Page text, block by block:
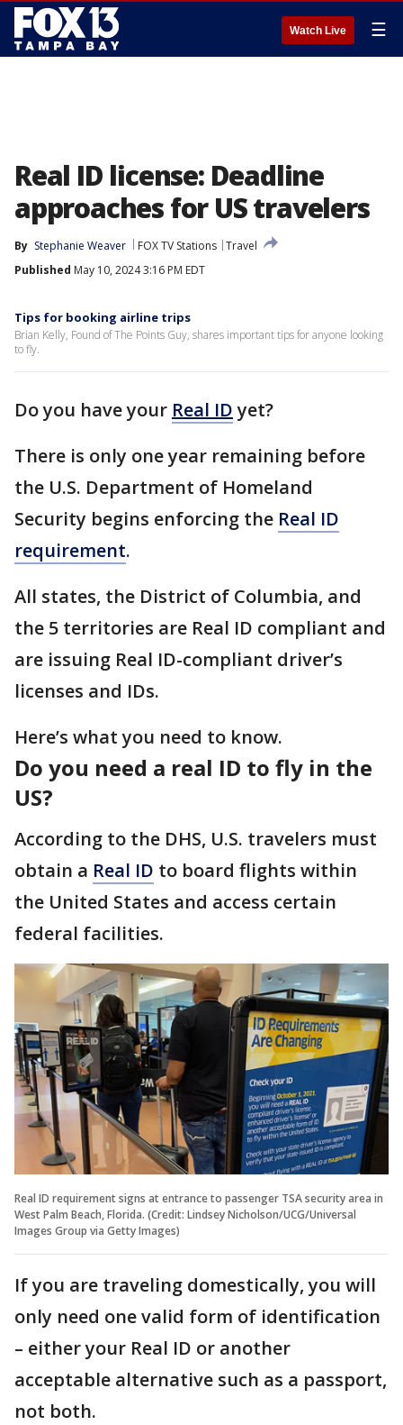
Watch Live ☰
Real ID license: Deadline
approaches for US travelers
By Stephanie Weaver FOX TV Stations Travel
Published May 10, 2024 3:16 PM EDT
Tips for booking airline trips
Brian Kelly, Found of The Points Guy, shares important tips for anyone looking
to fly.
Do you have your Real IDyet?
There is only one year remaining before
the U.S. Department of Homeland
Security begins enforcing the Real ID
requirement.
All states, the District of Columbia, and
the 5 territories are Real ID compliant and
are issuing Real ID-compliant driver’s
licenses and IDs.
Here’s what you need to know.
Do you need a real ID to fly in the
US?
According to the DHS, U.S. travelers must
obtain a Real ID to board flights within
the United States and access certain
federal facilities.
Real ID requirement signs at entrance to passenger TSA security area in
West Palm Beach, Florida. (Credit: Lindsey Nicholson/UCG/Universal
Images Group via Getty Images)
If you are traveling domestically, you will
only need one valid form of identification
– either your Real ID or another
acceptable alternative such as a passport,
not both.